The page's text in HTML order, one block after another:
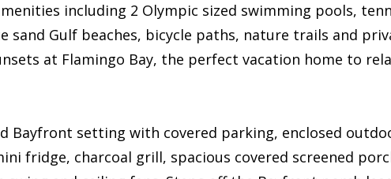
including 2 Olympic sized swimming pools,
sand Gulf beaches, bicycle paths, nature trails and
at Flamingo Bay, the perfect vacation home to
Bayfront setting with covered parking, enclosed
fridge, charcoal grill, spacious covered screened